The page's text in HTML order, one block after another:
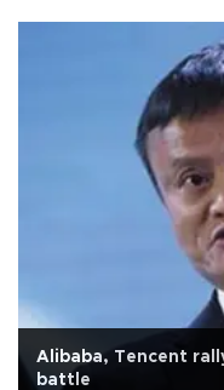
Alibaba, Tencent
battle